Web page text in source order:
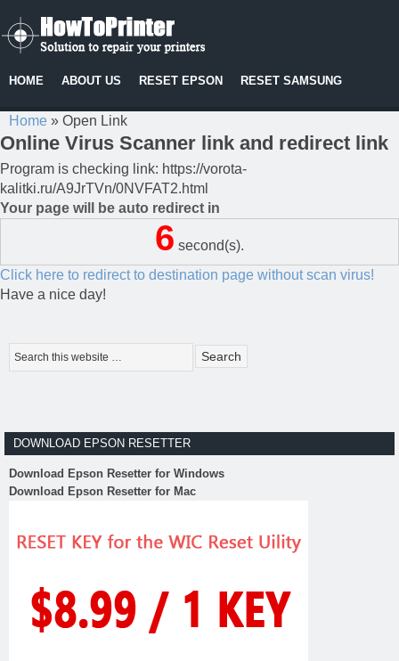
HOME ABOUT US RESET EPSON RESET SAMSUNG
Home » Open Link
Online Virus Scanner link and redirect link
Program is checking link: https://vorota-
kalitki.ru/A9JrTVn/0NVFAT2.html
Your page will be auto redirect in
6 second(s).
Click here to redirect to destination page without scan virus!
Have a nice day!
DOWNLOAD EPSON RESETTER
Download Epson Resetter for Windows
Download Epson Resetter for Mac